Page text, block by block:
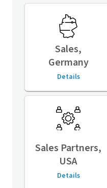
Sales,
Germany
Details
Sales Partners,
USA
Details